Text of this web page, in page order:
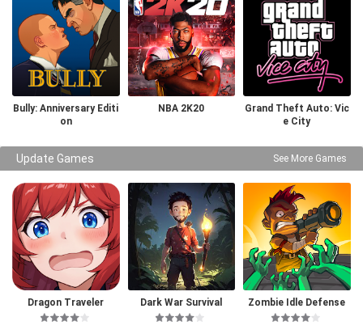
Bully: Anniversary Editi
on
NBA 2K20
Grand Theft Auto: Vic
e City
Update Games See More Games
Dragon Traveler Dark War Survival Zombie Idle Defense